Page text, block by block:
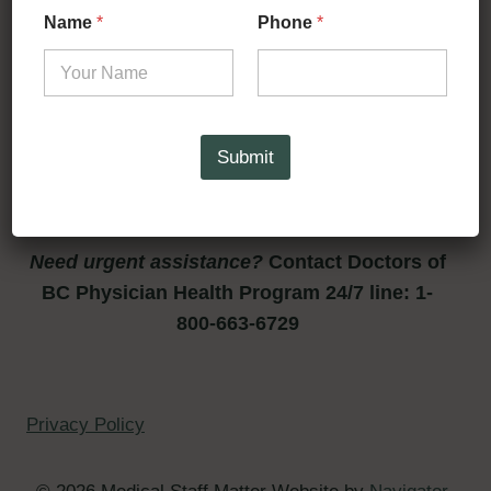
for their unwavering support.
Want to nominate a peer
supporter? please contact
liechennaude@gmail.com
Need urgent assistance?Contact Doctors of
BC Physician Health Program 24/7 line: 1-
800-663-6729
Privacy Policy
Name* Phone *
Submit